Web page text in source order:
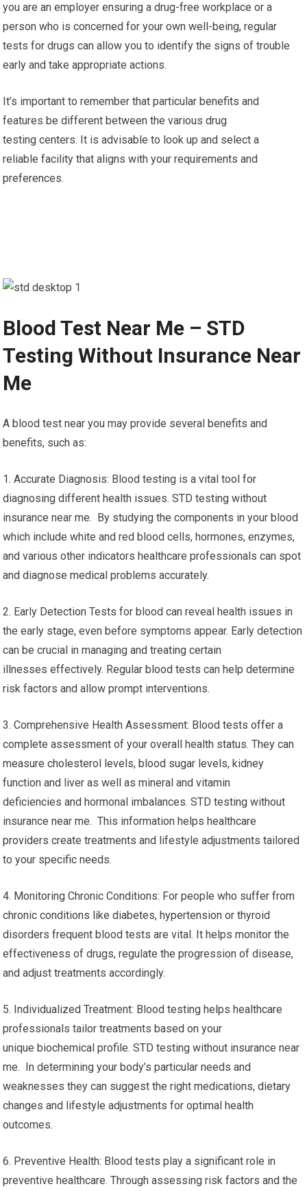
you are an employer ensuring a drug-free workplace or a
person who is concerned for your own well-being, regular
tests for drugs can allow you to identify the signs of trouble
early and take appropriate actions.
It’s important to remember that particular benefits and
features be different between the various drug
testing centers. It is advisable to look up and select a
reliable facility that aligns with your requirements and
preferences.
Blood Test Near Me – STD
Testing Without Insurance Near
Me
A blood test near you may provide several benefits and
benefits, such as:
1. Accurate Diagnosis: Blood testing is a vital tool for
diagnosing different health issues. STD testing without
insurance near me. By studying the components in your blood
which include white and red blood cells, hormones, enzymes,
and various other indicators healthcare professionals can spot
and diagnose medical problems accurately.
2. Early Detection Tests for blood can reveal health issues in
the early stage, even before symptoms appear. Early detection
can be crucial in managing and treating certain
illnesses effectively. Regular blood tests can help determine
risk factors and allow prompt interventions.
3. Comprehensive Health Assessment: Blood tests offer a
complete assessment of your overall health status. They can
measure cholesterol levels, blood sugar levels, kidney
function and liver as well as mineral and vitamin
deficiencies and hormonal imbalances. STD testing without
insurance near me. This information helps healthcare
providers create treatments and lifestyle adjustments tailored
to your specific needs.
4. Monitoring Chronic Conditions: For people who suffer from
chronic conditions like diabetes, hypertension or thyroid
disorders frequent blood tests are vital. It helps monitor the
effectiveness of drugs, regulate the progression of disease,
and adjust treatments accordingly.
5. Individualized Treatment: Blood testing helps healthcare
professionals tailor treatments based on your
unique biochemical profile. STD testing without insurance near
me. In determining your body’s particular needs and
weaknesses they can suggest the right medications, dietary
changes and lifestyle adjustments for optimal health
outcomes.
6. Preventive Health: Blood tests play a significant role in
preventive healthcare. Through assessing risk factors and the